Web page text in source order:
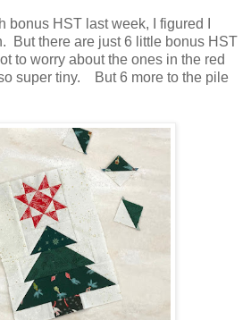
bonus HST last week, I figured I
But there are just 6 little bonus HST
to worry about the ones in the red
super tiny. But 6 more to the pile